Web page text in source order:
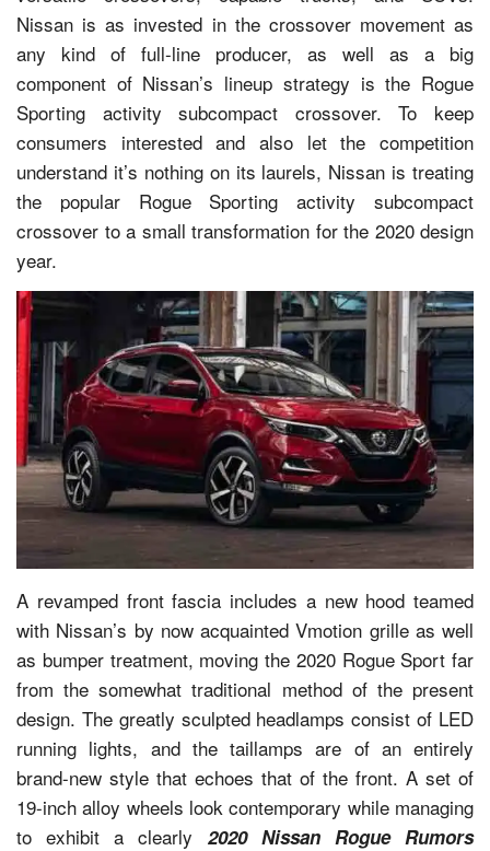
Nissan is as invested in the crossover movement as
any kind of full-line producer, as well as a big
component of Nissan’s lineup strategy is the Rogue
Sporting activity subcompact crossover. To keep
consumers interested and also let the competition
understand it’s nothing on its laurels, Nissan is treating
the popular Rogue Sporting activity subcompact
crossover to a small transformation for the 2020 design
year.
A revamped front fascia includes a new hood teamed
with Nissan’s by now acquainted Vmotion grille as well
as bumper treatment, moving the 2020 Rogue Sport far
from the somewhat traditional method of the present
design. The greatly sculpted headlamps consist of LED
running lights, and the taillamps are of an entirely
brand-new style that echoes that of the front. A set of
19-inch alloy wheels look contemporary while managing
to exhibit a clearly 2020 Nissan Rogue Rumors